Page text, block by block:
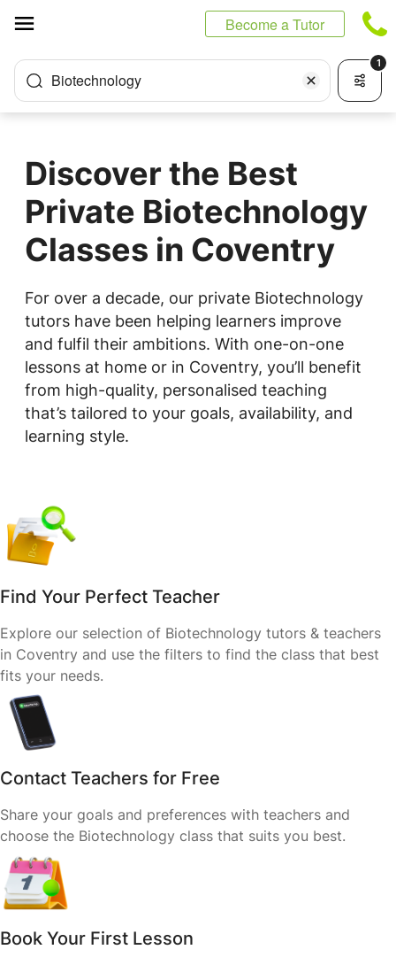
Become a Tutor
Biotechnology
1
Discover the Best
Private Biotechnology
Classes in Coventry
For over a decade, our private Biotechnology
tutors have been helping learners improve
and fulfil their ambitions. With one-on-one
lessons at home or in Coventry, you’ll benefit
from high-quality, personalised teaching
that’s tailored to your goals, availability, and
learning style.
Find Your Perfect Teacher
Explore our selection of Biotechnology tutors & teachers
in Coventry and use the filters to find the class that best
fits your needs.
Contact Teachers for Free
Share your goals and preferences with teachers and
choose the Biotechnology class that suits you best.
Book Your First Lesson